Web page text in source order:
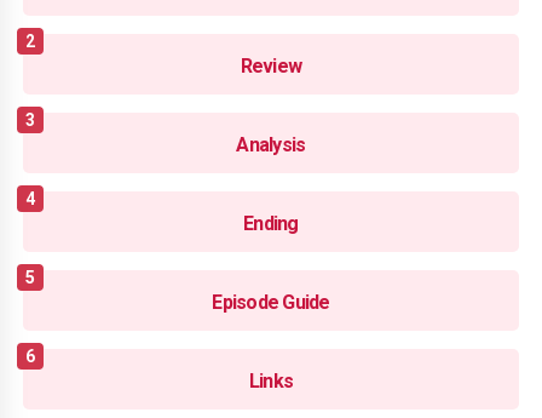
Review
Analysis
Ending
Episode Guide
Links